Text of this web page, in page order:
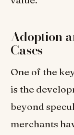
Adoption
Cases
One of the
is the
beyond
merchants